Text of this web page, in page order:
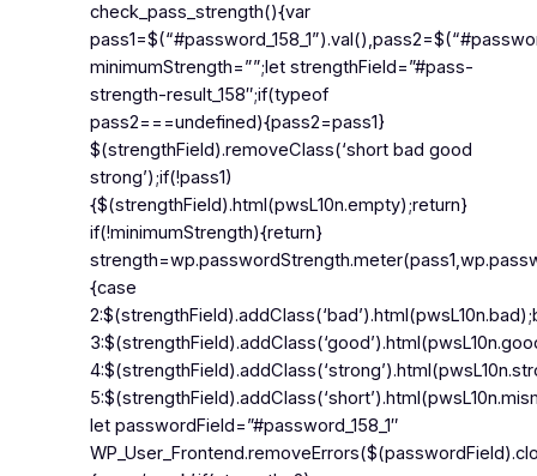
check_pass_strength(){var
minimumStrength=””;let strengthField=”#pass-
strength-result_158″;if(typeof
pass2===undefined){pass2=pass1}
$(strengthField).removeClass(‘short bad good
strong’);if(!pass1)
{$(strengthField).html(pwsL10n.empty);return}
if(!minimumStrength){return}
{case
let passwordField=”#password_158_1″